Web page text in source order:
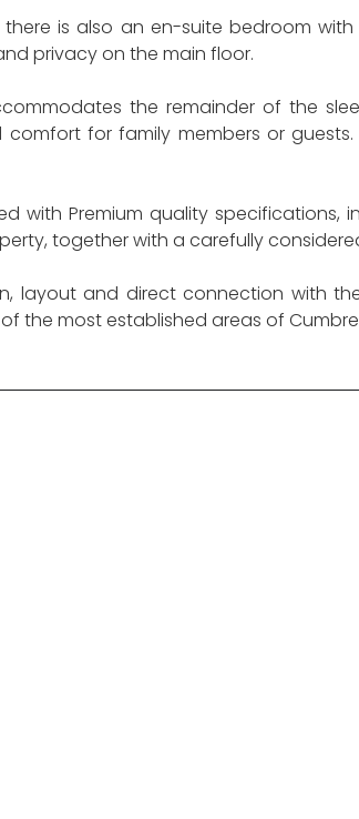
there is also an en-suite bedroom
privacy on the main floor.
the remainder of the
for family members or
with Premium quality
together with a carefully
layout and direct connection with
the most established areas of Cumbre